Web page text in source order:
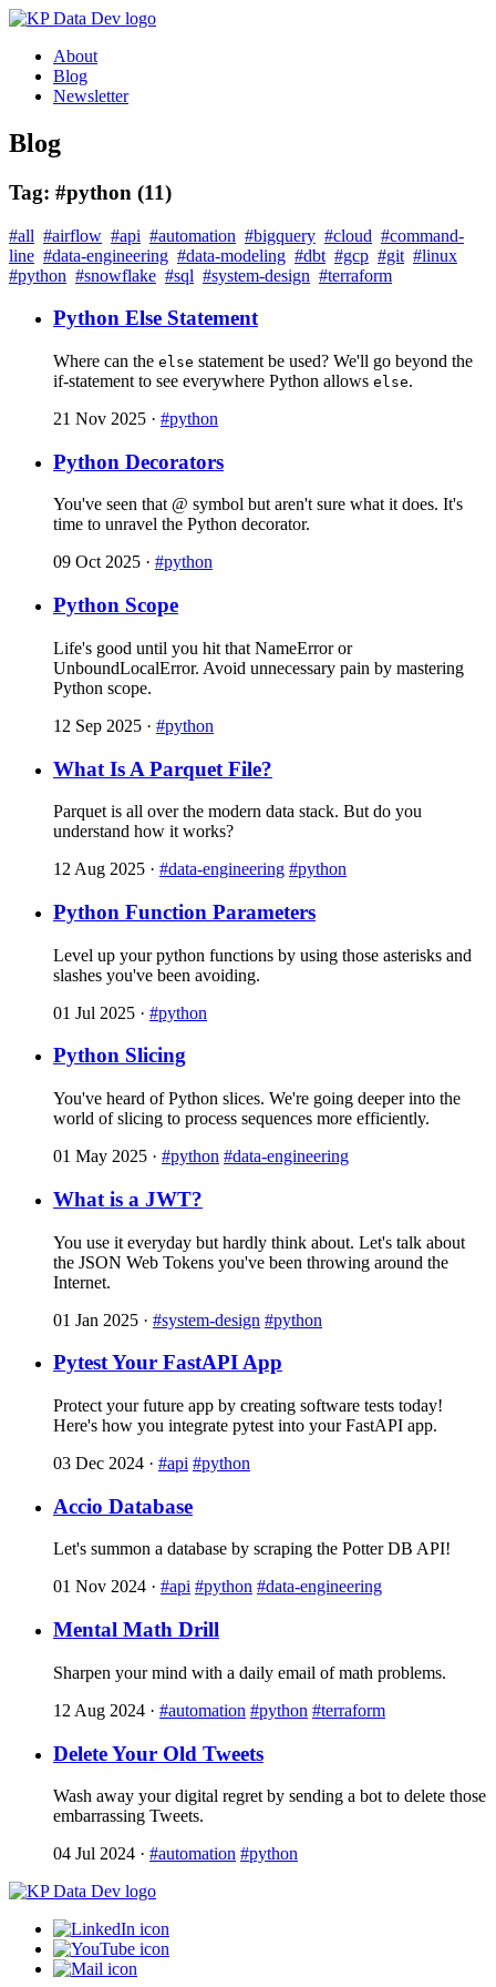
About
Blog
Newsletter
Blog
Tag: #python (11)
#all #airflow #api #automation #bigquery #cloud #command-
line #data-engineering #data-modeling #dbt #gcp #git #linux
#python #snowflake #sql #system-design #terraform
Python Else Statement
Where can the else statement be used? We'll go beyond the
if-statement to see everywhere Python allows else.
21 Nov 2025 · #python
Python Decorators
You've seen that @ symbol but aren't sure what it does. It's
time to unravel the Python decorator.
09 Oct 2025 · #python
Python Scope
Life's good until you hit that NameError or
UnboundLocalError. Avoid unnecessary pain by mastering
Python scope.
12 Sep 2025 · #python
What Is A Parquet File?
Parquet is all over the modern data stack. But do you
understand how it works?
12 Aug 2025 · #data-engineering #python
Python Function Parameters
Level up your python functions by using those asterisks and
slashes you've been avoiding.
01 Jul 2025 · #python
Python Slicing
You've heard of Python slices. We're going deeper into the
world of slicing to process sequences more efficiently.
01 May 2025 · #python #data-engineering
What is a JWT?
You use it everyday but hardly think about. Let's talk about
the JSON Web Tokens you've been throwing around the
Internet.
01 Jan 2025 · #system-design #python
Pytest Your FastAPI App
Protect your future app by creating software tests today!
Here's how you integrate pytest into your FastAPI app.
03 Dec 2024 · #api #python
Accio Database
Let's summon a database by scraping the Potter DB API!
01 Nov 2024 · #api #python #data-engineering
Mental Math Drill
Sharpen your mind with a daily email of math problems.
12 Aug 2024 · #automation #python #terraform
Delete Your Old Tweets
Wash away your digital regret by sending a bot to delete those
embarrassing Tweets.
04 Jul 2024 · #automation #python